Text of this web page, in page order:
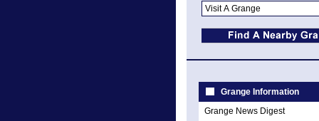
Grange Information
Grange News Digest